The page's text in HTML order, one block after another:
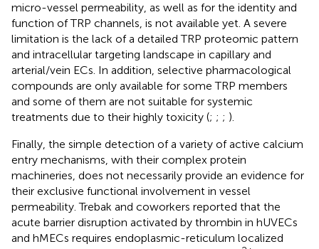
micro-vessel permeability, as well as for the identity and
function of TRP channels, is not available yet. A severe
limitation is the lack of a detailed TRP proteomic pattern
and intracellular targeting landscape in capillary and
arterial/vein ECs. In addition, selective pharmacological
compounds are only available for some TRP members
and some of them are not suitable for systemic
treatments due to their highly toxicity (; ; ; ).
Finally, the simple detection of a variety of active calcium
entry mechanisms, with their complex protein
machineries, does not necessarily provide an evidence for
their exclusive functional involvement in vessel
permeability. Trebak and coworkers reported that the
acute barrier disruption activated by thrombin in hUVECs
and hMECs requires endoplasmic-reticulum localized